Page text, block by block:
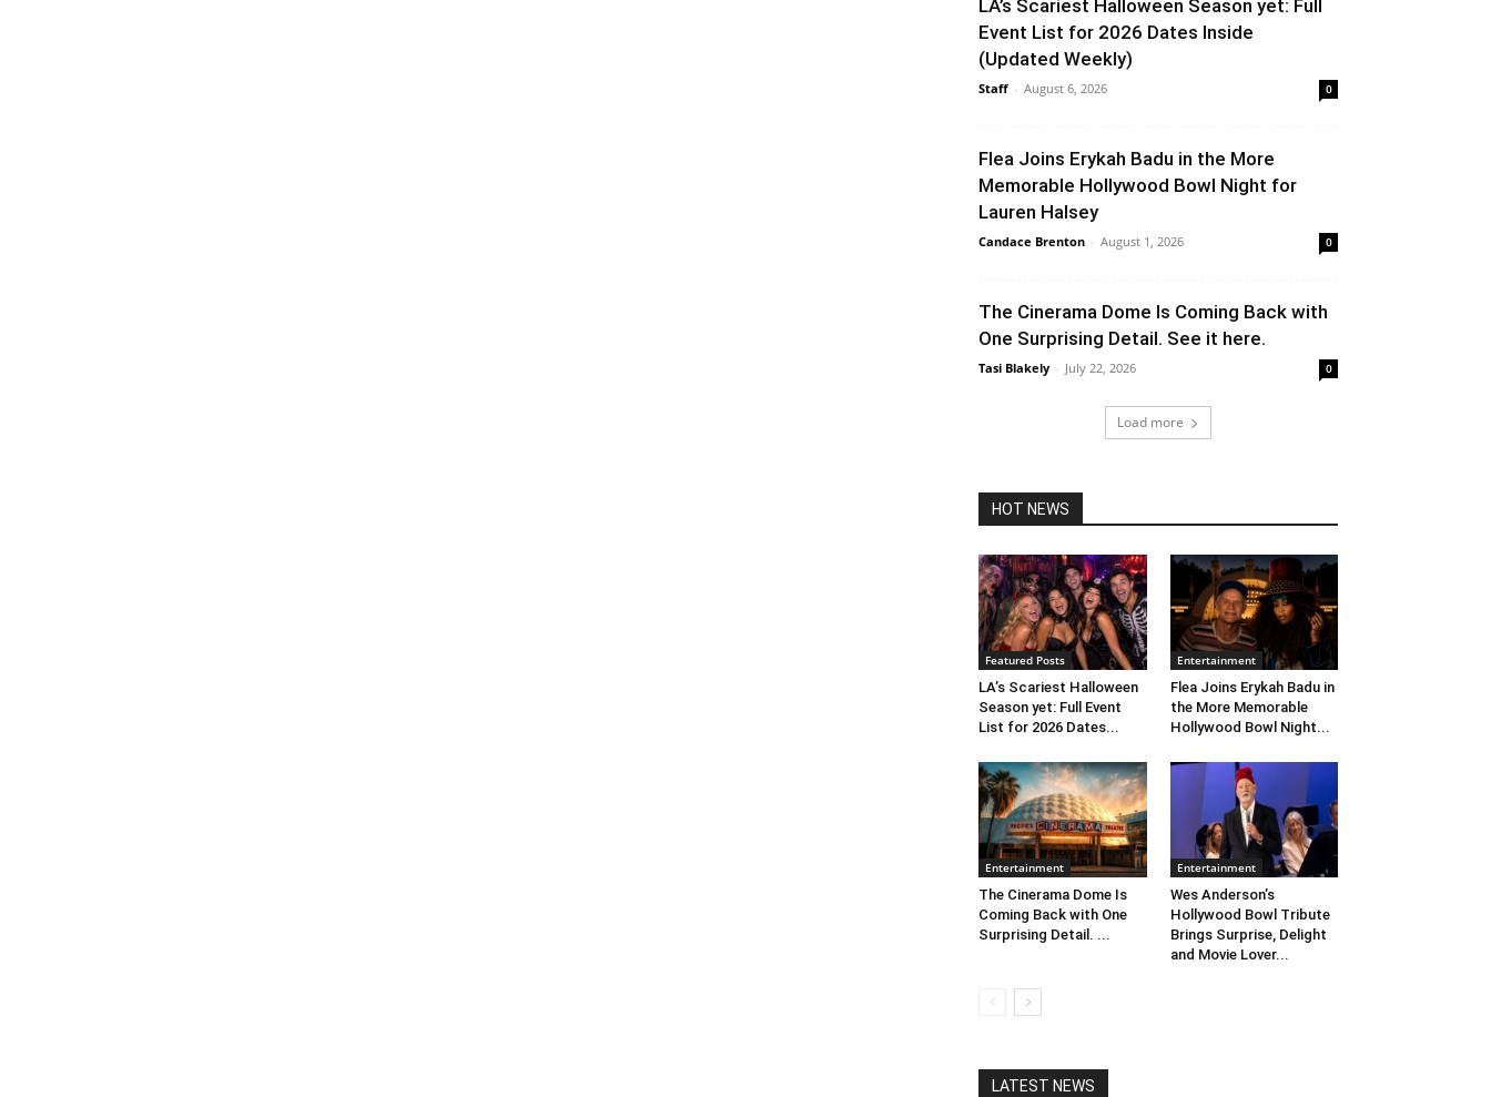
LA’s Scariest Halloween Season yet: Full
Event List for 2026 Dates Inside
(Updated Weekly)
Staff - August 6, 2026 0
Flea Joins Erykah Badu in the More
Memorable Hollywood Bowl Night for
Lauren Halsey
Candace Brenton - August 1, 2026 0
The Cinerama Dome Is Coming Back with
One Surprising Detail. See it here.
Tasi Blakely - July 22, 2026 0
Load more
HOT NEWS
Featured Posts
LA’s Scariest Halloween
Season yet: Full Event
List for 2026 Dates...
Entertainment
Flea Joins Erykah Badu in
the More Memorable
Hollywood Bowl Night...
Entertainment
The Cinerama Dome Is
Coming Back with One
Surprising Detail. ...
Entertainment
Wes Anderson’s
Hollywood Bowl Tribute
Brings Surprise, Delight
and Movie Lover...
LATEST NEWS